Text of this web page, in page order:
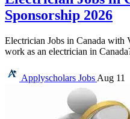
Sponsorship 2026
Electrician Jobs in Canada with
work as an electrician in
Applyscholars Jobs Aug 11